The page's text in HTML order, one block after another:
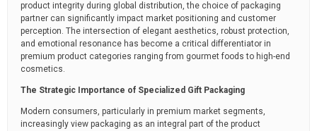
product integrity during global distribution, the choice of packaging
partner can significantly impact market positioning and customer
perception. The intersection of elegant aesthetics, robust protection,
and emotional resonance has become a critical differentiator in
premium product categories ranging from gourmet foods to high-end
cosmetics.
The Strategic Importance of Specialized Gift Packaging
Modern consumers, particularly in premium market segments,
increasingly view packaging as an integral part of the product